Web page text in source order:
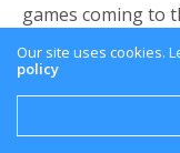
games coming to
as expected,
confirmed and the
Now speaking of
– Introducing the
Our site uses cookies.
policy